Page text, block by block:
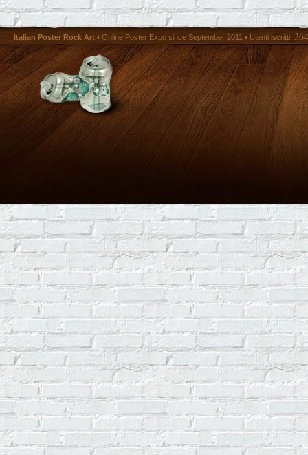
Italian Poster Rock Art • Online Poster Expó since September 2011 • Utenti iscritti: 364